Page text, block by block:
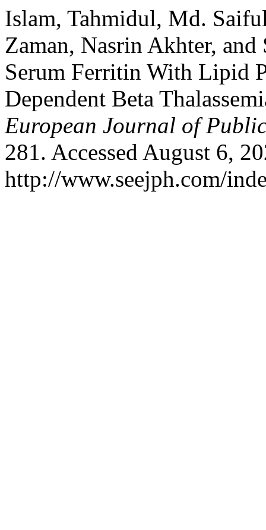
Islam, Tahmidul, Md.
Zaman, Nasrin Akhter,
Serum Ferritin With Lipid
Dependent Beta
European Journal of
281. Accessed August 6,
http://www.seejph.com/